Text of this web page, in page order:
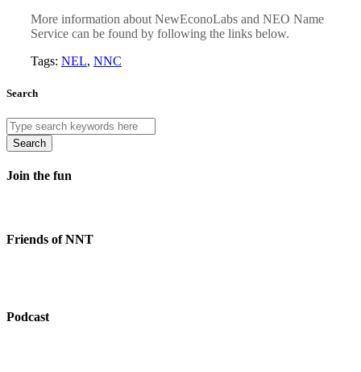
More information about NewEconoLabs and NEO Name
Service can be found by following the links below.
Tags: NEL, NNC
Search
Search
Join the fun
Friends of NNT
Podcast